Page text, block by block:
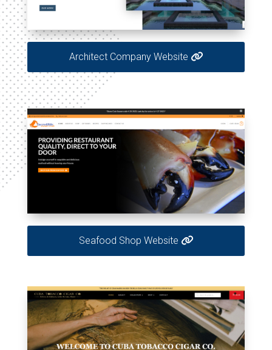
Architect Company Website
Seafood Shop Website